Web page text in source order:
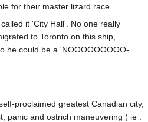
for their master lizard race.
it 'City Hall'. No one really
to Toronto on this ship,
he could be a 'NOOOOOOOOO-
proclaimed greatest Canadian city,
panic and ostrich maneuvering ( ie :